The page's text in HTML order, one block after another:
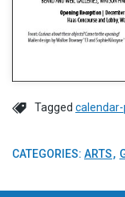
Tagged
CATEGORIES: ARTS